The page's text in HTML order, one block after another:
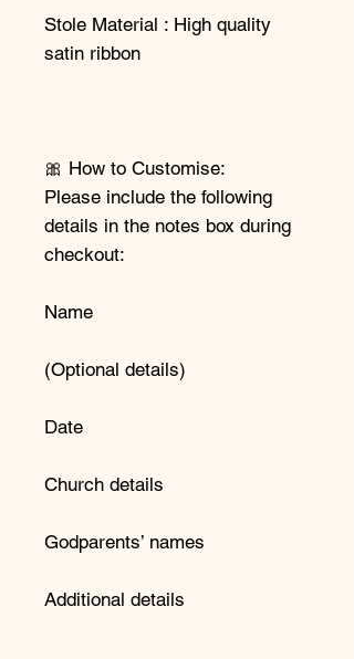
Stole Material : High quality
satin ribbon
🎀 How to Customise:
Please include the following
details in the notes box during
checkout:
Name
(Optional details)
Date
Church details
Godparents’ names
Additional details